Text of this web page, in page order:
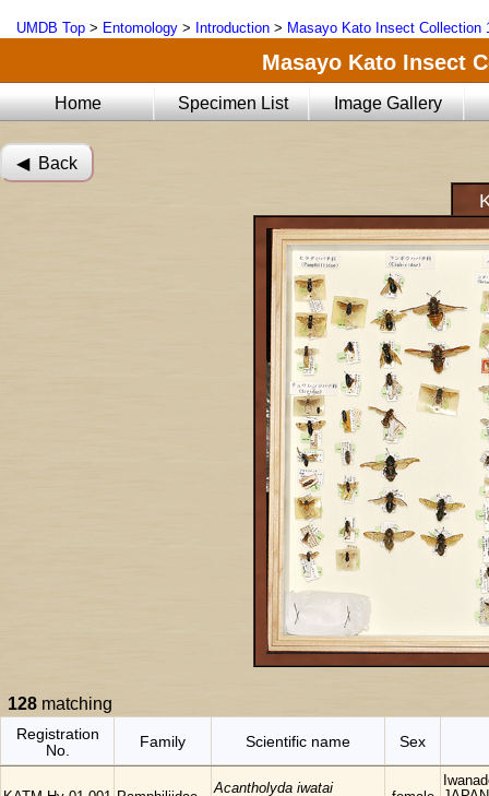
UMDB Top > Entomology > Introduction > Masayo Kato Insect Collection
Masayo Kato Insect
Home Specimen List Image Gallery
◀︎ Back
128 matching
Registration
No.
Family Scientific name Sex
Acantholyda iwatai